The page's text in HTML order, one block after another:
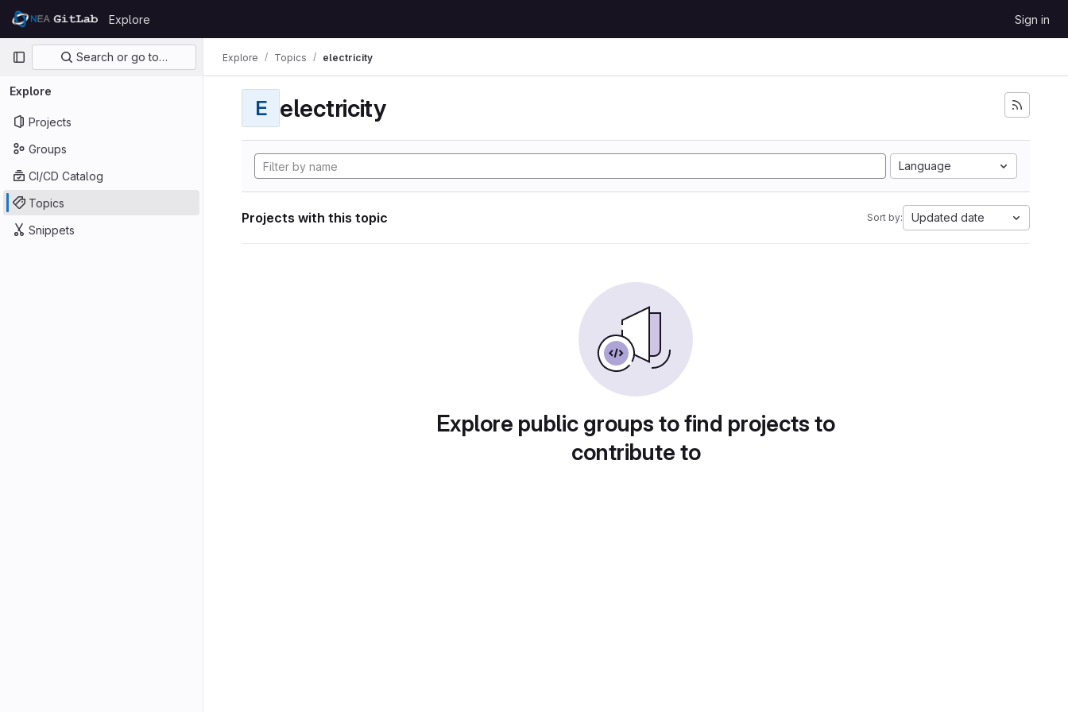
Skip to content
GitLab
Explore Sign in
Primary navigation
Search or go to…
Explore
Projects
Groups
CI/CD Catalog
Topics
Snippets
Explore Topics electricity
E electricity
Language
Projects with this topic Sort by: Updated date
Explore public groups to find projects to
contribute to